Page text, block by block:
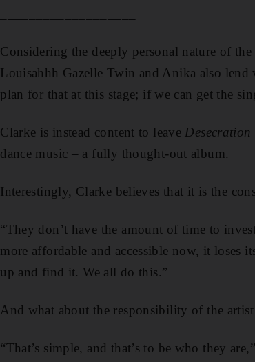
Considering the deeply personal nature of
Louisahhh Gazelle Twin and Anika also lend
plan for that at this stage; if we can get the
Clarke is instead content to leave Desecration
dance music – a fully thought-out album.
Interestingly, Clarke believes that it is the
“They don’t have the amount of time to
more affordable and accessible now, it
up and find it. We all do this.”
And what about the responsibility of the
“That’s simple, and that’s to be who they